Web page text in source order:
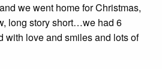
we went home for Christmas,
long story short…we had 6
with love and smiles and lots of